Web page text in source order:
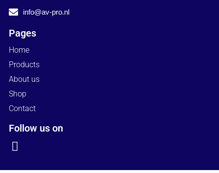
info@av-pro.nl
Pages
Home
Products
About us
Shop
Contact
Follow us on